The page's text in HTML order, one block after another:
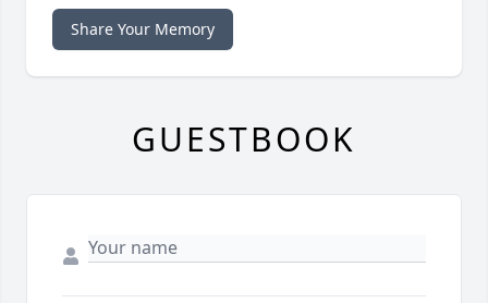
Share Your Memory
GUESTBOOK